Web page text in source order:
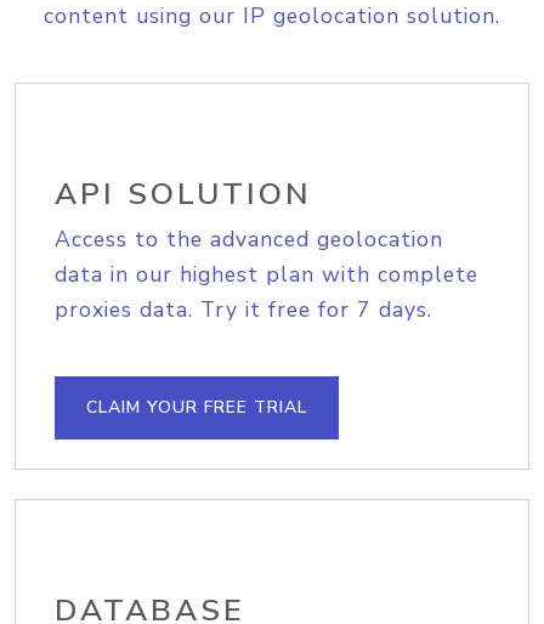
content using our IP geolocation solution.
API SOLUTION
Access to the advanced geolocation
data in our highest plan with complete
proxies data. Try it free for 7 days.
CLAIM YOUR FREE TRIAL
DATABASE